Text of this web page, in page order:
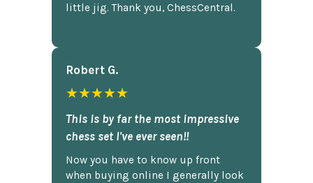
little jig. Thank you, ChessCentral.
Robert G.
★★★★★
This is by far the most impressive
chess set I've ever seen!!
Now you have to know up front
when buying online I generally look